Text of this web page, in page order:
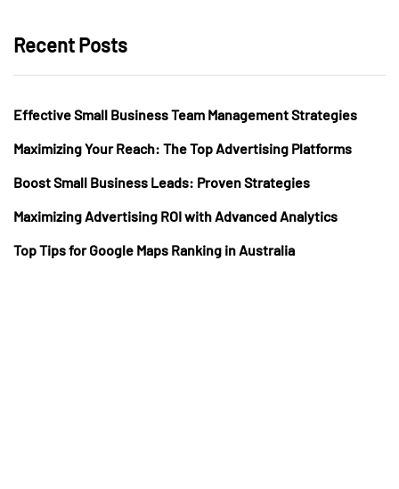
Recent Posts
Effective Small Business Team Management Strategies
Maximizing Your Reach: The Top Advertising Platforms
Boost Small Business Leads: Proven Strategies
Maximizing Advertising ROI with Advanced Analytics
Top Tips for Google Maps Ranking in Australia